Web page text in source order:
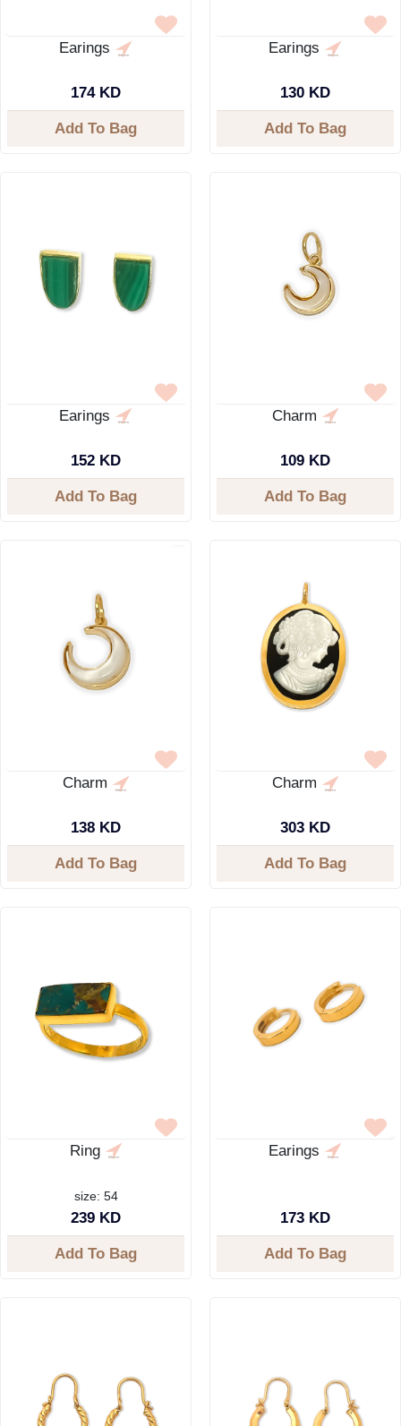
Earings
174 KD
Add To Bag
Earings
130 KD
Add To Bag
Earings
152 KD
Add To Bag
Charm
109 KD
Add To Bag
Charm
138 KD
Add To Bag
Charm
303 KD
Add To Bag
Ring
size: 54
239 KD
Add To Bag
Earings
173 KD
Add To Bag